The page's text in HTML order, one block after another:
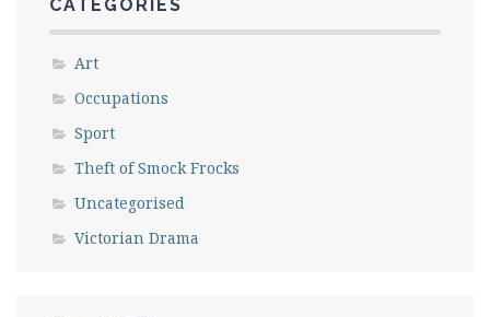
CATEGORIES
Art
Occupations
Sport
Theft of Smock Frocks
Uncategorised
Victorian Drama